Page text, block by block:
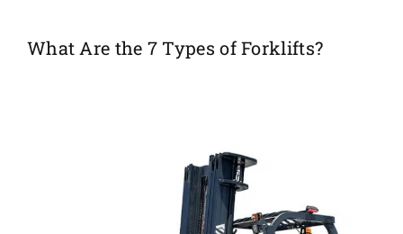
What Are the 7 Types of Forklifts?